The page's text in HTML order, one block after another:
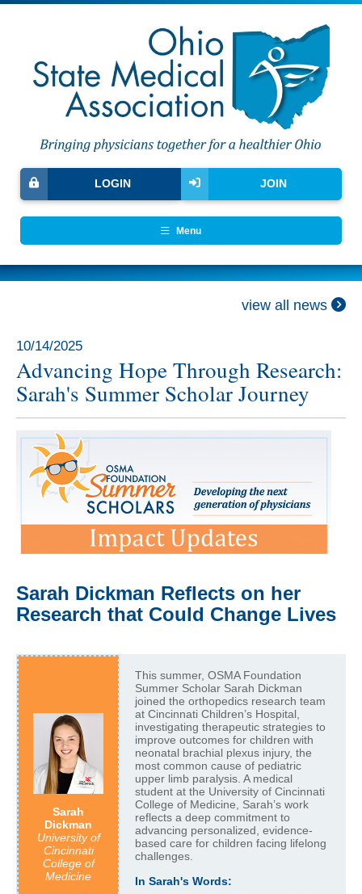
JOIN
LOGIN
Menu
view all news
10/14/2025
Advancing Hope Through Research:
Sarah's Summer Scholar Journey
Sarah Dickman Reflects on her
Research that Could Change Lives
Sarah
Dickman
University of
Cincinnati
College of
Medicine
This summer, OSMA Foundation
Summer Scholar Sarah Dickman
joined the orthopedics research team
at Cincinnati Children’s Hospital,
investigating therapeutic strategies to
improve outcomes for children with
neonatal brachial plexus injury, the
most common cause of pediatric
upper limb paralysis. A medical
student at the University of Cincinnati
College of Medicine, Sarah’s work
reflects a deep commitment to
advancing personalized, evidence-
based care for children facing lifelong
challenges.
In Sarah's Words: